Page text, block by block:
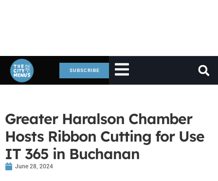
SUBSCRIBE
Greater Haralson Chamber
Hosts Ribbon Cutting for Use
IT 365 in Buchanan
June 28, 2024